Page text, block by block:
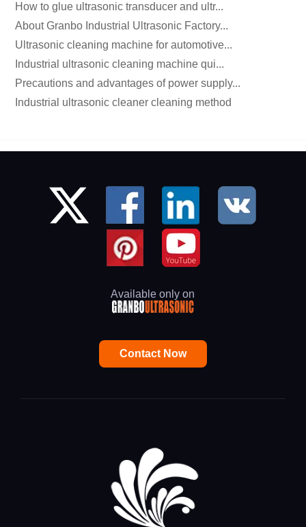
How to glue ultrasonic transducer and ultr...
About Granbo Industrial Ultrasonic Factory...
Ultrasonic cleaning machine for automotive...
Industrial ultrasonic cleaning machine qui...
Precautions and advantages of power supply...
Industrial ultrasonic cleaner cleaning method
Available only on
Contact Now